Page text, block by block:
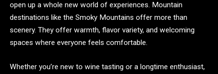
open up a whole new world of experiences. Mountain
destinations like the Smoky Mountains offer more than
scenery. They offer warmth, flavor variety, and welcoming
spaces where everyone feels comfortable.
Whether you’re new to wine tasting or a longtime enthusiast,